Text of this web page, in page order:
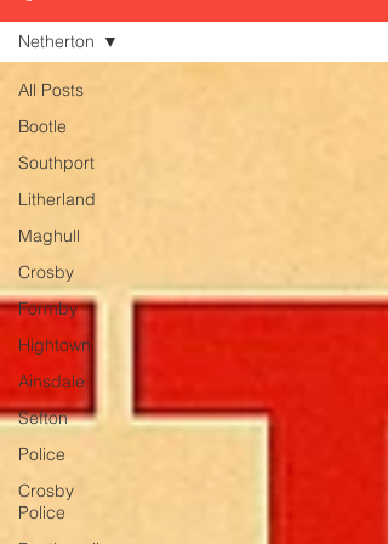
All Posts
Bootle
Southport
Litherland
Maghull
Crosby
Formby
Hightown
Ainsdale
Sefton
Police
Crosby
Police
Netherton